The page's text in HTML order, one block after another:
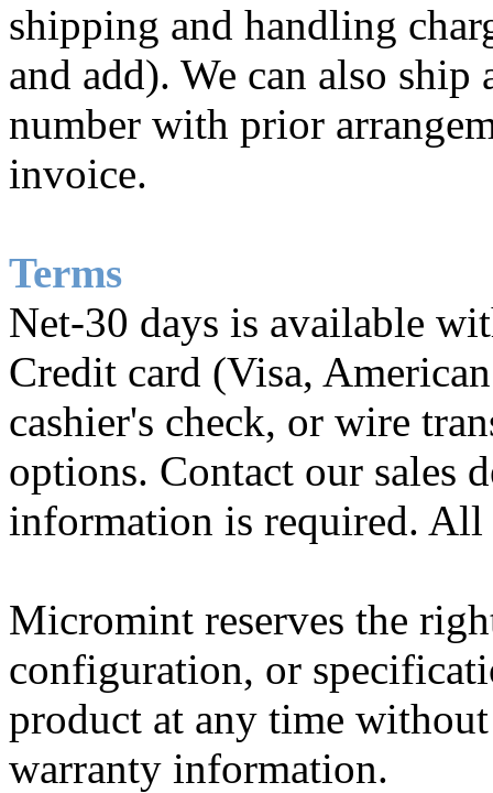
shipping and handling
and add). We can also
number with prior
invoice.
Terms
Net-30 days is available
Credit card (Visa,
cashier's check, or wire
options. Contact our sales
information is required. All
Micromint reserves the
configuration, or
product at any time without
warranty information.